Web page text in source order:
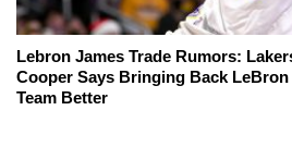
Lebron James Trade Rumors:
Cooper Says Bringing Back LeBron
Team Better